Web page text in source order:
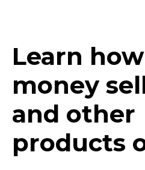
Learn
money
and other
products